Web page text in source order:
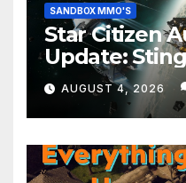
SANDBOX MMO'S
Star Citizen
Update:
Month!
AUGUST 4, 2026